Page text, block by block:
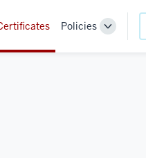
Policies
Toggle